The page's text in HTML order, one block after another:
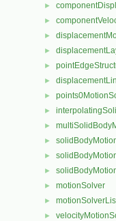
►
►
►
►
►
►
►
►
►
►
►
►
► motionSolver
►
►